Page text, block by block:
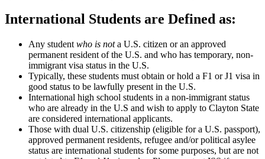
International Students are Defined as:
Any student who is nota U.S. citizen or an approved
permanent resident of the U.S. and who has temporary, non-
immigrant visa status in the U.S.
Typically, these students must obtain or hold a F1 or J1 visa in
good status to be lawfully present in the U.S.
International high school students in a non-immigrant status
who are already in the U.S and wish to apply to Clayton State
are considered international applicants.
Those with dual U.S. citizenship (eligible for a U.S. passport),
approved permanent residents, refugee and/or political asylee
status are international students for some purposes, but are not